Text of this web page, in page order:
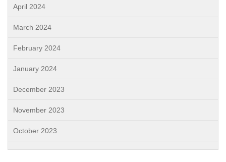
April 2024
March 2024
February 2024
January 2024
December 2023
November 2023
October 2023